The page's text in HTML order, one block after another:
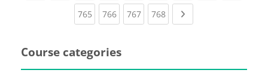
765(current)
766(current)
767(current)
768(current)
Course categories